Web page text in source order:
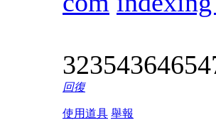
回復
使用道具 舉報